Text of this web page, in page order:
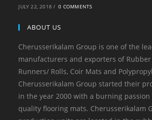
JULY 22, 2018 / 0 COMMENTS
ABOUT US
Cherusserikalam Group is one of the
manufacturers and exporters of
Runners/ Rolls, Coir Mats and
Cherusserikalam Group started their
in the year 2000 with a burning
quality flooring mats. Cherusserikalam